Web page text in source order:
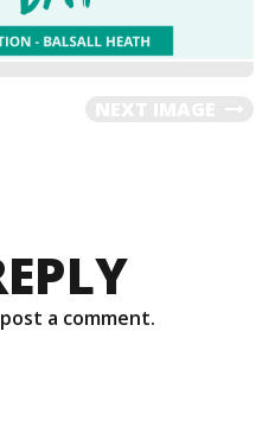
a comment.